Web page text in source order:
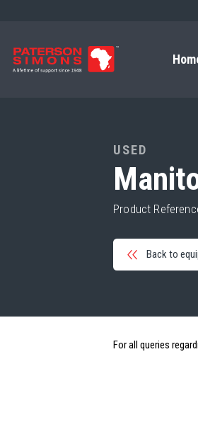
USED
Product
Back to
For all queries